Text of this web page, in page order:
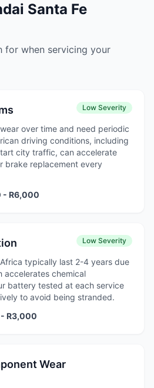
Santa Fe
for when servicing your
Low Severity
over time and need periodic
driving conditions, including
city traffic, can accelerate
brake replacement every
- R6,000
Low Severity
typically last 2-4 years due
accelerates chemical
battery tested at each service
to avoid being stranded.
R3,000
Wear